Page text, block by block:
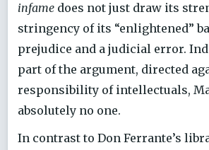
infame does not just draw its
stringency of its “enlightened”
prejudice and a judicial error.
part of the argument, directed
responsibility of intellectuals,
absolutely no one.
In contrast to Don Ferrante’s